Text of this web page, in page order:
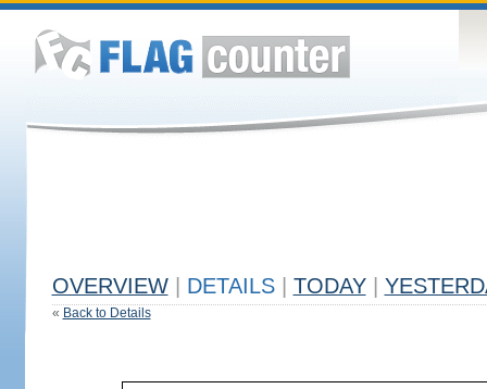
OVERVIEW DETAILS TODAY
« Back to Details